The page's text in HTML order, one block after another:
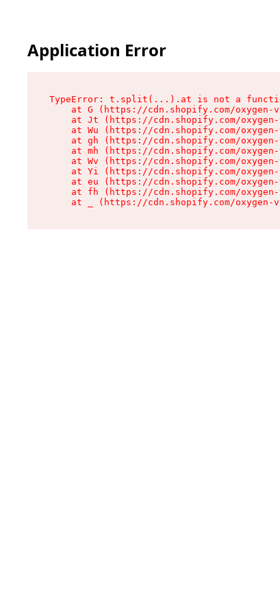
Application Error
TypeError: t.split(...).at is not a
at G (https://cdn.shopify.com/oxygen-
at Jt (https://cdn.shopify.com/
at Wu (https://cdn.shopify.com/
at gh (https://cdn.shopify.com/
at mh (https://cdn.shopify.com/
at Wv (https://cdn.shopify.com/
at Yi (https://cdn.shopify.com/
at eu (https://cdn.shopify.com/
at fh (https://cdn.shopify.com/
at _ (https://cdn.shopify.com/